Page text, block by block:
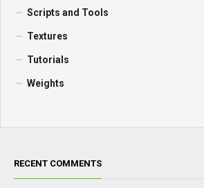
Scripts and Tools
Textures
Tutorials
Weights
RECENT COMMENTS